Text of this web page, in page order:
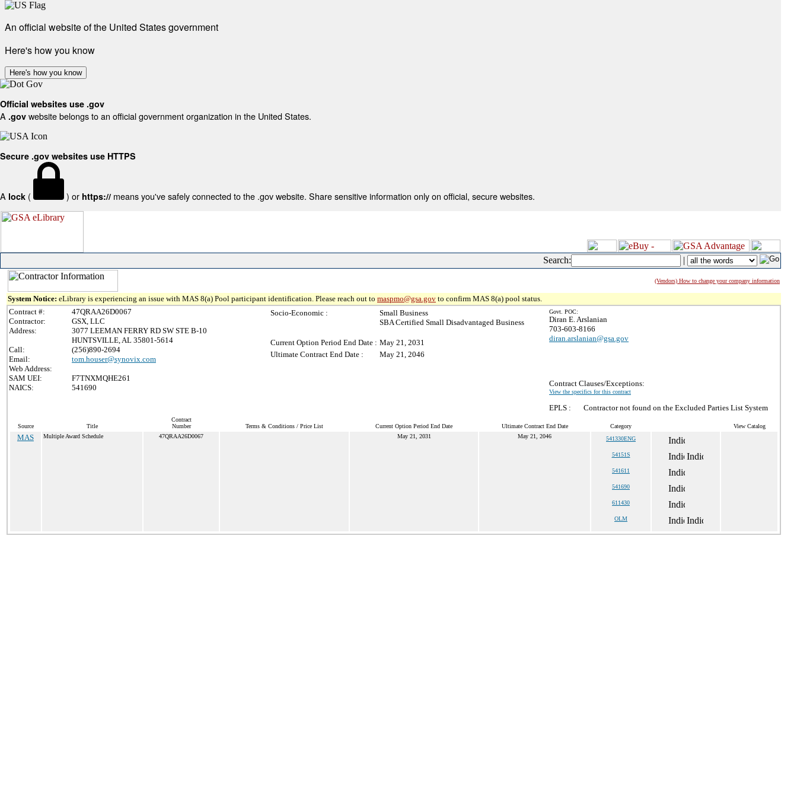
An official website of the United States government
Here's how you know
Here's how you know
Official websites use .gov
A .gov website belongs to an official government organization in the United States.
Secure .gov websites use HTTPS
A lock ( ) or https:// means you've safely connected to the .gov website. Share sensitive information only on official, secure websites.
Search: |
(Vendors) How to change your company information
System Notice: eLibrary is experiencing an issue with MAS 8(a) Pool participant identification. Please reach out to maspmo@gsa.gov to confirm MAS 8(a) pool status.
Contract #:
47QRAA26D0067
Contractor:
GSX, LLC
Address:
3077 LEEMAN FERRY RD SW STE B-10
HUNTSVILLE, AL 35801-5614
Call:
(256)890-2694
Email:
tom.houser@synovix.com
Web Address:
SAM UEI:
F7TNXMQHE261
NAICS:
541690
Socio-Economic :
Small Business
SBA Certified Small Disadvantaged Business
Current Option Period End Date : May 21, 2031
Ultimate Contract End Date :
May 21, 2046
Govt. POC:
Diran E. Arslanian
703-603-8166
diran.arslanian@gsa.gov
Contract Clauses/Exceptions:
View the specifics for this contract
EPLS : Contractor not found on the Excluded Parties List System
Source Title
Contract
Number
Terms & Conditions / Price List Current Option Period End Date Ultimate Contract End Date Category View Catalog
MAS Multiple Award Schedule 47QRAA26D0067 May 21, 2031 May 21, 2046 541330ENG
54151S
541611
541690
611430
OLM